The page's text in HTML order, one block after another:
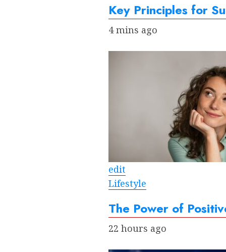
Key Principles for
4 mins ago
edit
Lifestyle
The Power of
22 hours ago